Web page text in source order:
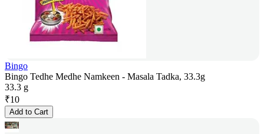
Bingo
Bingo Tedhe Medhe Namkeen - Masala Tadka, 33.3g
33.3 g
₹10
Add to Cart